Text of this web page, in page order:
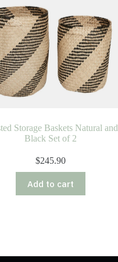
Storage Baskets Natural and
Black Set of 2
$245.90
Add to cart